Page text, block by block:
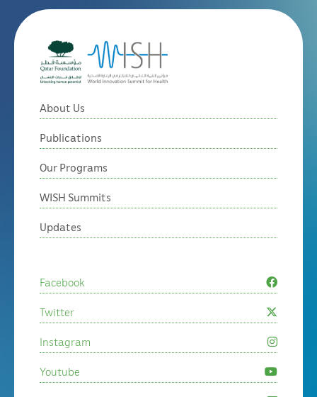
About Us
Publications
Our Programs
WISH Summits
Updates
Facebook
Twitter
Instagram
Youtube